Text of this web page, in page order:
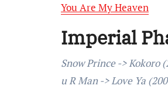
You Are My Heaven
Imperial
Snow Prince -> Kokoro
u R Man -> Love Ya